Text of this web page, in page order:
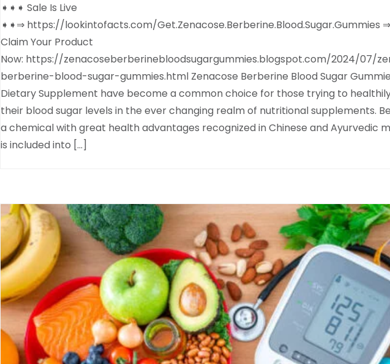
➧➧➧ Sale Is Live
➧➧⇒ https://lookintofacts.com/Get.Zenacose.Berberine.Blood.Sugar.Gummies
Claim Your Product
Now: https://zenacoseberberinebloodsugargummies.blogspot.com/2024/07/
berberine-blood-sugar-gummies.html Zenacose Berberine Blood Sugar
Dietary Supplement have become a common choice for those trying to
their blood sugar levels in the ever changing realm of nutritional supplements.
a chemical with great health advantages recognized in Chinese and Ayurvedic
is included into […]